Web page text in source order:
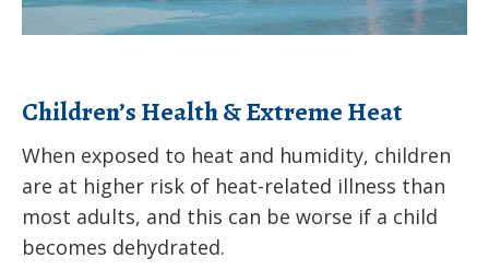
on
in
childcare
settings
Children’s Health & Extreme Heat
When exposed to heat and humidity, children
are at higher risk of heat-related illness than
most adults, and this can be worse if a child
becomes dehydrated.